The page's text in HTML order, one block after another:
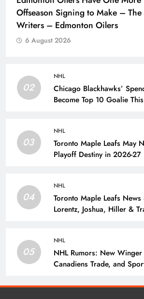
Offseason Signing to Make –
Writers – Edmonton Oilers
6 August 2026
02
NHL
Chicago Blackhawks’
Become Top 10 Goalie
03
NHL
Toronto Maple Leafs May
Playoff Destiny in 2026-
04
NHL
Toronto Maple Leafs
Lorentz, Joshua, Hiller &
05
NHL
NHL Rumors: New
Canadiens Trade, and